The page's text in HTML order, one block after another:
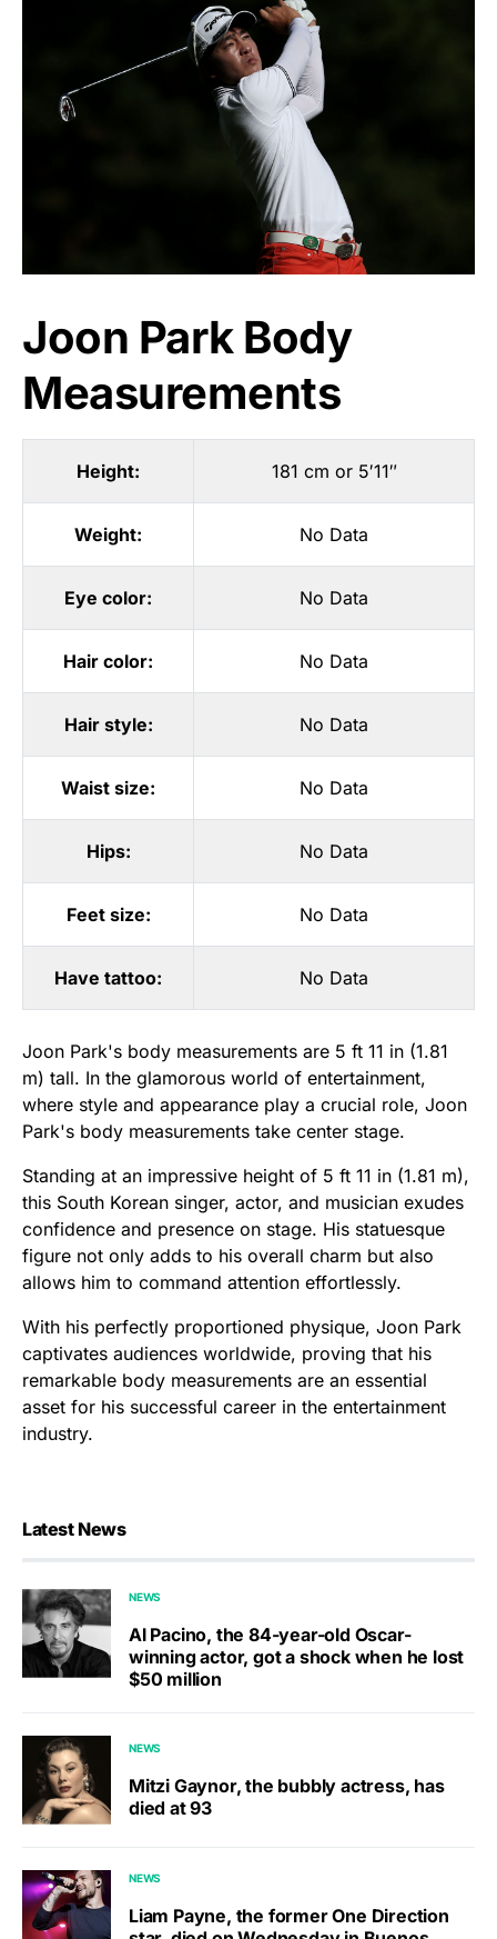
Joon Park Body
Measurements
Height: 181 cm or 5′11″
Weight: No Data
Eye color: No Data
Hair color: No Data
Hair style: No Data
Waist size: No Data
Hips: No Data
Feet size: No Data
Have tattoo: No Data
Joon Park's body measurements are 5 ft 11 in (1.81
m) tall. In the glamorous world of entertainment,
where style and appearance play a crucial role, Joon
Park's body measurements take center stage.
Standing at an impressive height of 5 ft 11 in (1.81 m),
this South Korean singer, actor, and musician exudes
confidence and presence on stage. His statuesque
figure not only adds to his overall charm but also
allows him to command attention effortlessly.
With his perfectly proportioned physique, Joon Park
captivates audiences worldwide, proving that his
remarkable body measurements are an essential
asset for his successful career in the entertainment
industry.
Latest News
NEWS
Al Pacino, the 84-year-old Oscar-
winning actor, got a shock when he lost
$50 million
NEWS
Mitzi Gaynor, the bubbly actress, has
died at 93
NEWS
Liam Payne, the former One Direction